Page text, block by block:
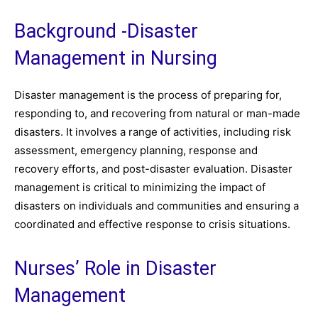
Background -Disaster
Management in Nursing
Disaster management is the process of preparing for,
responding to, and recovering from natural or man-made
disasters. It involves a range of activities, including risk
assessment, emergency planning, response and
recovery efforts, and post-disaster evaluation. Disaster
management is critical to minimizing the impact of
disasters on individuals and communities and ensuring a
coordinated and effective response to crisis situations.
Nurses’ Role in Disaster
Management